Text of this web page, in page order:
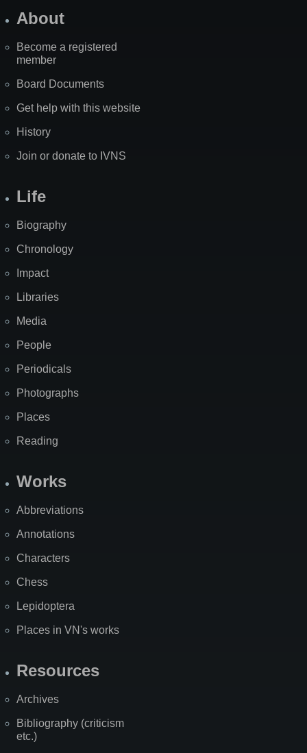
About
Become a registered
member
Board Documents
Get help with this website
History
Join or donate to IVNS
Life
Biography
Chronology
Impact
Libraries
Media
People
Periodicals
Photographs
Places
Reading
Works
Abbreviations
Annotations
Characters
Chess
Lepidoptera
Places in VN's works
Resources
Archives
Bibliography (criticism
etc.)